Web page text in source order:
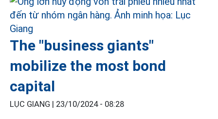
The "business giants"
mobilize the most bond
capital
LỤC GIANG | 23/10/2024 - 08:28